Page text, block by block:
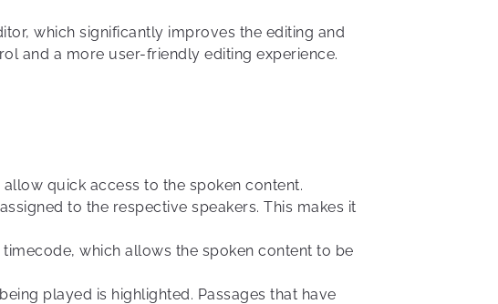
which significantly improves the editing and
and a more user-friendly editing experience.
quick access to the spoken content.
to the respective speakers. This makes it
which allows the spoken content to be
played is highlighted. Passages that have